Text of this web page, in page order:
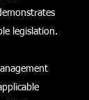
legislation.